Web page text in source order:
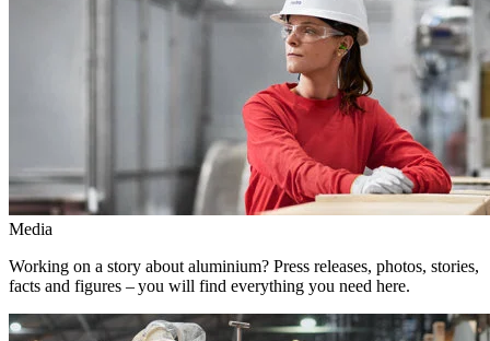
Media
Working on a story about aluminium? Press releases, photos, stories,
facts and figures – you will find everything you need here.